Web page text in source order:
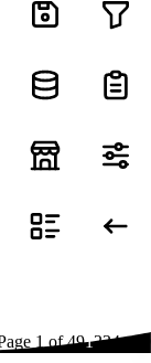
1 of491234...49